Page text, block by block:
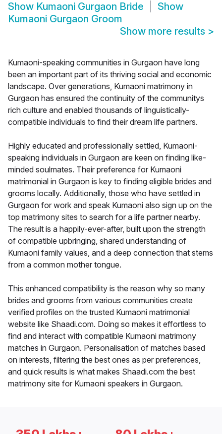
Show Kumaoni Gurgaon Bride
Show
Kumaoni Gurgaon Groom
Show more results >
Kumaoni-speaking communities in Gurgaon have long
been an important part of its thriving social and economic
landscape. Over generations, Kumaoni matrimony in
Gurgaon has ensured the continuity of the communitys
rich culture and enabled thousands of linguistically-
compatible individuals to find their dream life partners.
Highly educated and professionally settled, Kumaoni-
speaking individuals in Gurgaon are keen on finding like-
minded soulmates. Their preference for Kumaoni
matrimonial in Gurgaon is key to finding eligible brides and
grooms locally. Additionally, those who have settled in
Gurgaon for work and speak Kumaoni also sign up on the
top matrimony sites to search for a life partner nearby.
The result is a happily-ever-after, built upon the strength
of compatible upbringing, shared understanding of
Kumaoni family values, and a deep connection that stems
from a common mother tongue.
This enhanced compatibility is the reason why so many
brides and grooms from various communities create
verified profiles on the trusted Kumaoni matrimonial
website like Shaadi.com. Doing so makes it effortless to
find and interact with compatible Kumaoni matrimony
matches in Gurgaon. Personalisation of matches based
on interests, filtering the best ones as per preferences,
and quick results is what makes Shaadi.com the best
matrimony site for Kumaoni speakers in Gurgaon.